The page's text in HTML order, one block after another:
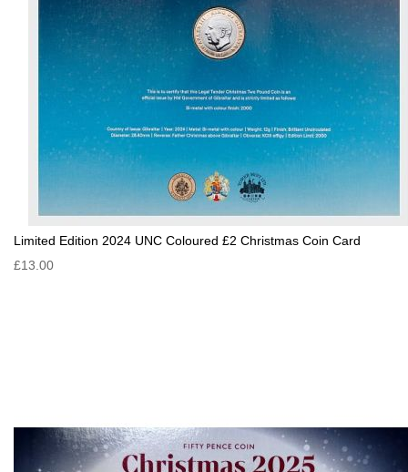
Limited Edition 2024 UNC Coloured £2 Christmas Coin Card
£13.00